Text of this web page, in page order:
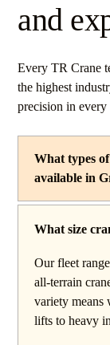
and
Every TR Crane
the highest
precision in
What types
available in
TR Crane
rentals and
reach work,
projects,
lifting, rough
all-terrain
What size
Our fleet
all-terrain
variety means
lifts to heavy